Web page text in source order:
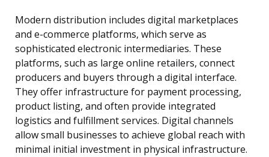
Modern distribution includes digital marketplaces
and e-commerce platforms, which serve as
sophisticated electronic intermediaries. These
platforms, such as large online retailers, connect
producers and buyers through a digital interface.
They offer infrastructure for payment processing,
product listing, and often provide integrated
logistics and fulfillment services. Digital channels
allow small businesses to achieve global reach with
minimal initial investment in physical infrastructure.